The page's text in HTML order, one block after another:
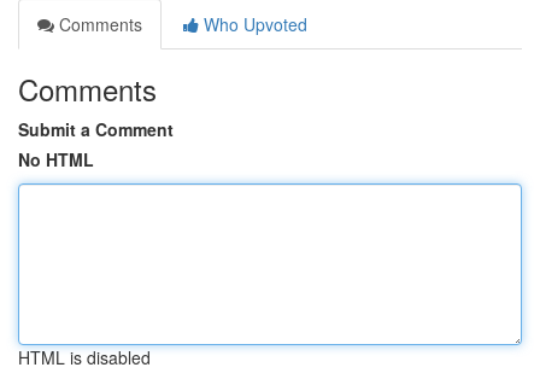
Comments
Who Upvoted
Comments
Submit a Comment
No HTML
HTML is disabled